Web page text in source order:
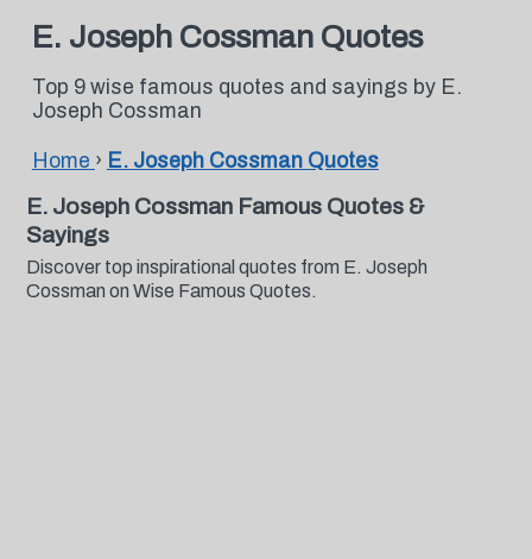
E. Joseph Cossman Quotes
Top 9 wise famous quotes and sayings by E.
Joseph Cossman
Home › E. Joseph Cossman Quotes
E. Joseph Cossman Famous Quotes &
Sayings
Discover top inspirational quotes from E. Joseph
Cossman on Wise Famous Quotes.